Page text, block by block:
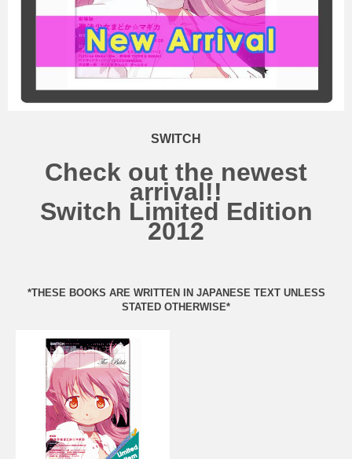
SWITCH
Check out the newest
arrival!!
Switch Limited Edition
2012
*THESE BOOKS ARE WRITTEN IN JAPANESE TEXT UNLESS
STATED OTHERWISE*